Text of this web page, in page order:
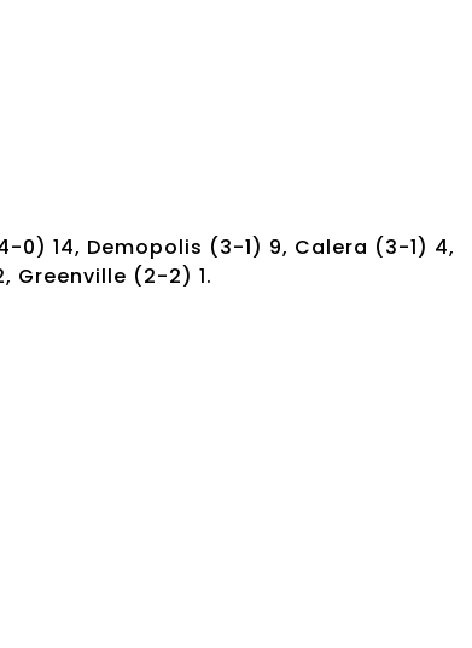
14, Demopolis (3-1) 9, Calera (3-1) 4,
Greenville (2-2) 1.